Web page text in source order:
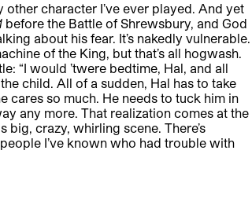
other character I’ve ever played. And yet
before the Battle of Shrewsbury, and God
about his fear. It’s nakedly vulnerable.
of the King, but that’s all hogwash.
“I would ’twere bedtime, Hal, and all
child. All of a sudden, Hal has to take
cares so much. He needs to tuck him in
any more. That realization comes at the
big, crazy, whirling scene. There’s
I’ve known who had trouble with